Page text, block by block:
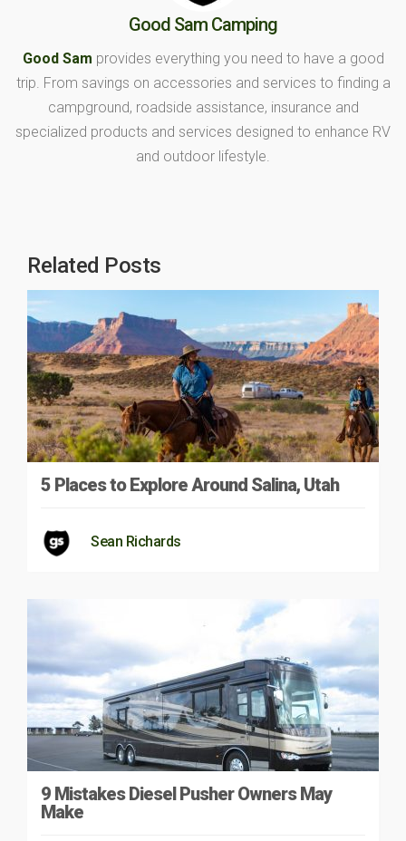
Good Sam Camping
Good Sam provides everything you need to have a good
trip. From savings on accessories and services to finding a
campground, roadside assistance, insurance and
specialized products and services designed to enhance RV
and outdoor lifestyle.
Related Posts
5 Places to Explore Around Salina, Utah
Sean Richards
9 Mistakes Diesel Pusher Owners May
Make